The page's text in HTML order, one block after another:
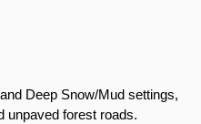
Deep Snow/Mud settings,
unpaved forest roads.